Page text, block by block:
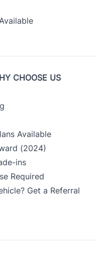
CHOOSE US
Available
(2024)
ins
Required
Get a Referral